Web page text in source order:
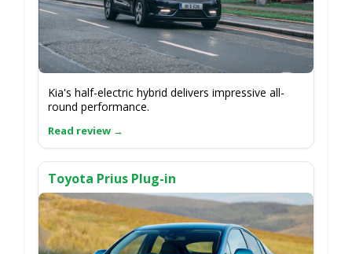
Kia's half-electric hybrid delivers impressive all-
round performance.
Toyota Prius Plug-in